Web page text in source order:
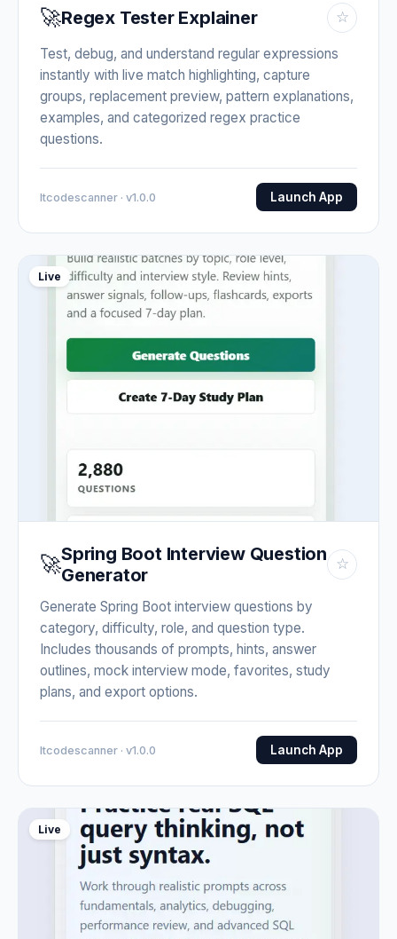
🚀Regex Tester Explainer ☆
Test, debug, and understand regular expressions
instantly with live match highlighting, capture
groups, replacement preview, pattern explanations,
examples, and categorized regex practice
questions.
Itcodescanner · v1.0.0 Launch App
Live
🚀Spring Boot Interview Question
Generator
☆
Generate Spring Boot interview questions by
category, difficulty, role, and question type.
Includes thousands of prompts, hints, answer
outlines, mock interview mode, favorites, study
plans, and export options.
Itcodescanner · v1.0.0 Launch App
Live